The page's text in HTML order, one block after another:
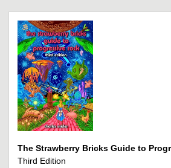
The Strawberry Bricks Guide to
Third Edition